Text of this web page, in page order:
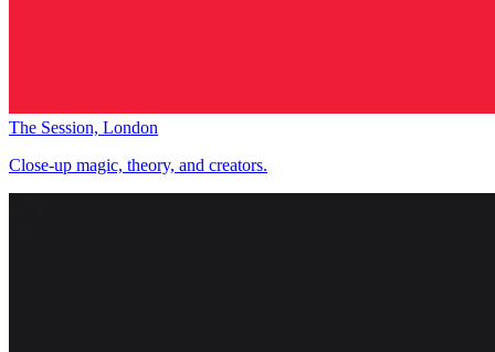
The Session, London
Close-up magic, theory, and creators.